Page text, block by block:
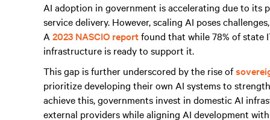
AI adoption in government is accelerating due to its
service delivery. However, scaling AI poses
A 2023 NASCIO reportfound that while 78% of state
infrastructure is ready to support it.
This gap is further underscored by the rise of
prioritize developing their own AI systems to
achieve this, governments invest in domestic AI
external providers while aligning AI development